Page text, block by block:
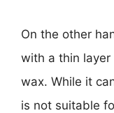
On the other
with a thin
wax. While it
is not suitable